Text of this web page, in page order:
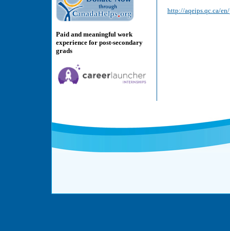
Paid and meaningful work
experience for post-secondary
grads
http://aqeips.qc.ca/